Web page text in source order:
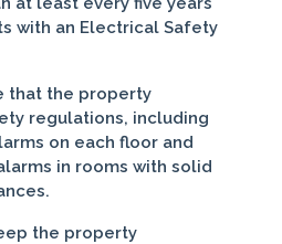
with an Electrical Safety
that the property
regulations, including
on each floor and
in rooms with solid
the property